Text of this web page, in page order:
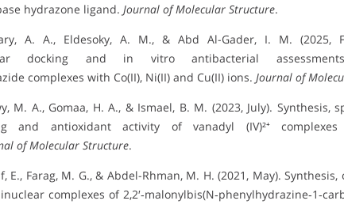
hydrazone ligand. Journal of Molecular Structure.
A. A., Eldesoky, A. M., & Abd Al-Gader, I. M. (2025,
docking and in vitro antibacterial
complexes with Co(II), Ni(II) and Cu(II) ions. Journal of
M. A., Gomaa, H. A., & Ismael, B. M. (2023, July). Synthesis,
and antioxidant activity of vanadyl (IV)²⁺
of Molecular Structure.
E., Farag, M. G., & Abdel-Rhman, M. H. (2021, May).
complexes of